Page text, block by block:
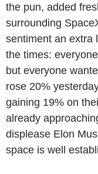
the pun, added
surrounding
sentiment an extra
the times:
but everyone
rose 20%
gaining 19% on
already
displease Elon
space is well